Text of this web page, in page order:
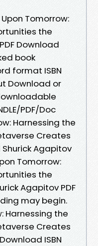
Tomorrow:
the
Download
book
format ISBN
Download or
PDF/Doc
Harnessing the
Creates
Shurick Agapitov
Tomorrow:
the
Agapitov PDF
may begin.
Harnessing the
Creates
ISBN